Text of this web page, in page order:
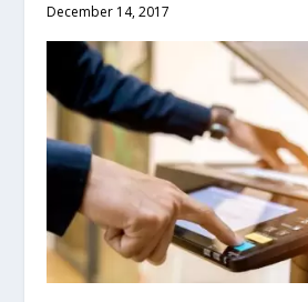
December 14, 2017